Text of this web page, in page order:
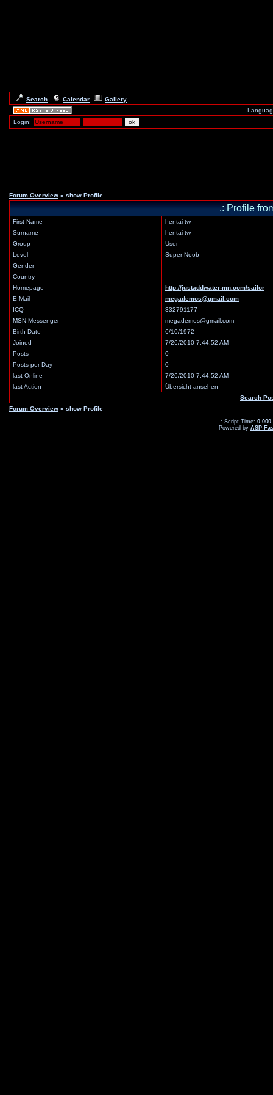
Search Calendar
Gallery
Login:
Forum Overview » show Profile
.: Profile
First Name
hentai tw
Surname
hentai tw
Group
User
Level
Super Noob
Gender
-
Country
-
Homepage
http://justaddwater-mn.com/sailor
E-Mail
megademos@gmail.com
ICQ
332791177
MSN Messenger
megademos@gmail.com
Birth Date
6/10/1972
Joined
7/26/2010 7:44:52 AM
Posts
0
Posts per Day
0
last Online
7/26/2010 7:44:52 AM
last Action
Übersicht ansehen
Search
Forum Overview » show Profile
.: Script-Time: 0.000
Powered by ASP-